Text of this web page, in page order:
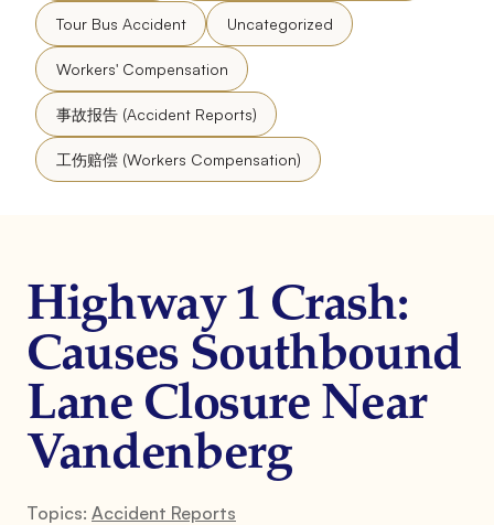
Tour Bus Accident Uncategorized
Workers' Compensation
事故报告 (Accident Reports)
工伤赔偿 (Workers Compensation)
Highway 1 Crash:
Causes Southbound
Lane Closure Near
Vandenberg
Topics: Accident Reports